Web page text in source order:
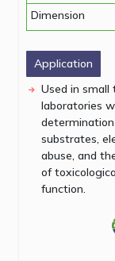
Dimension
Application
Used in
laboratories
substrates,
abuse, and
of
function.